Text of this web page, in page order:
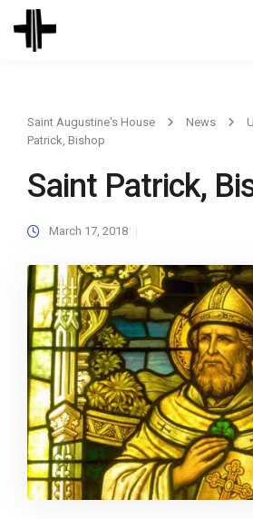
Saint Augustine's House News
Patrick, Bishop
Saint Patrick,
March 17, 2018